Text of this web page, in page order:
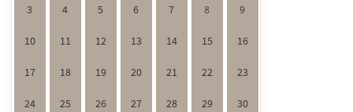
3 4 5 6 7 8 9
10 11 12 13 14 15 16
17 18 19 20 21 22 23
24 25 26 27 28 29 30